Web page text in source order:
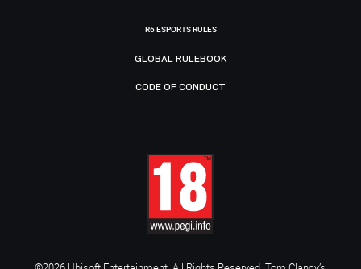
R6 ESPORTS RULES
GLOBAL RULEBOOK
CODE OF CONDUCT